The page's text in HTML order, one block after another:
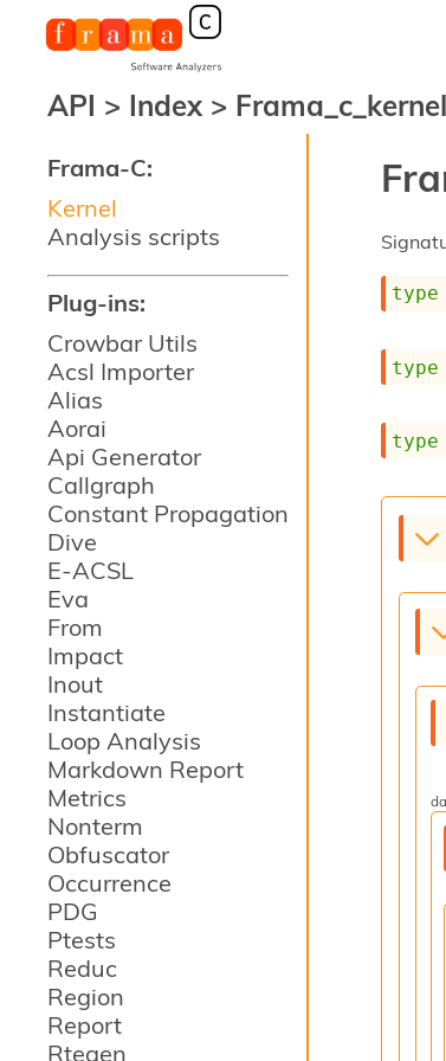
Frama-C:
Kernel
Analysis scripts
Plug-ins:
Crowbar Utils
Acsl Importer
Alias
Aorai
Api Generator
Callgraph
Constant Propagation
Dive
E-ACSL
Eva
From
Impact
Inout
Instantiate
Loop Analysis
Markdown Report
Metrics
Nonterm
Obfuscator
Occurrence
PDG
Ptests
Reduc
Region
Report
Rtegen
API > Index > Frama_c_kernel
type
type
type